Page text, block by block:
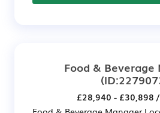
Food & Beverage
£28,940 - £30,898